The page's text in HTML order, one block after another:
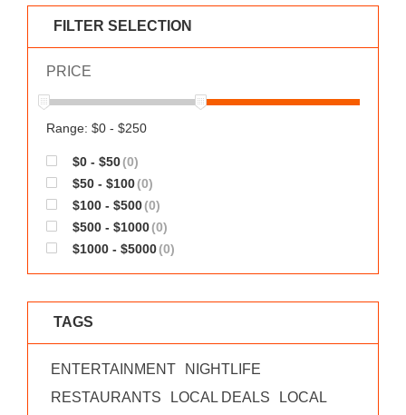
AMPLE
MOOVANA
WORKS
FILTER SELECTION
PRICE
Range: $0 - $250
$0 - $50(0)
$50 - $100(0)
$100 - $500(0)
$500 - $1000(0)
$1000 - $5000(0)
TAGS
ENTERTAINMENT
NIGHTLIFE
RESTAURANTS
LOCAL DEALS
LOCAL